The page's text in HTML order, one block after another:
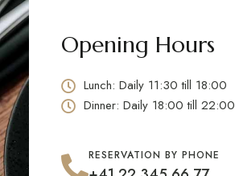
Opening Hours
Lunch: Daily 11:30 till 18:00
Dinner: Daily 18:00 till 22:00
RESERVATION BY PHONE